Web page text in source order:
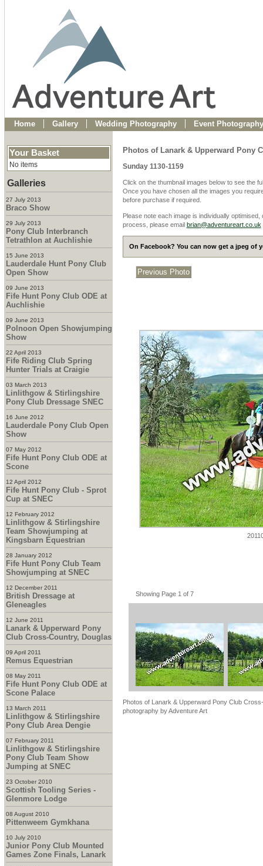
Home Gallery Wedding Photography Event Photography
Your Basket
No items
Galleries
27 July 2013
Braco Show
29 July 2013
Pony Club Interbranch
Tetrathlon at Auchlishie
15 June 2013
Lauderdale Hunt Pony Club
Open Show
09 June 2013
Fife Hunt Pony Club ODE at
Auchlishie
09 June 2013
Polnoon Open Showjumping
Show
22 April 2013
Fife Riding Club Spring
Hunter Trials at Craigie
03 March 2013
Linlithgow & Stirlingshire
Pony Club Dressage SNEC
16 June 2012
Lauderdale Pony Club Open
Show
07 May 2012
Fife Hunt Pony Club ODE at
Scone
12 April 2012
Fife Hunt Pony Club - Sprot
Cup at SNEC
12 February 2012
Linlithgow & Stirlingshire
Team Showjumping at
Kingsbarn Equestrian
28 January 2012
Fife Hunt Pony Club Team
Showjumping at SNEC
12 December 2011
British Dressage at
Gleneagles
12 June 2011
Lanark & Upperward Pony
Club Cross-Country, Douglas
09 April 2011
Remus Equestrian
08 May 2011
Fife Hunt Pony Club ODE at
Scone Palace
13 March 2011
Linlithgow & Stirlingshire
Pony Club Area Dengie
07 February 2011
Linlithgow & Stirlingshire
Pony Club Team Show
Jumping at SNEC
23 October 2010
Scottish Tooling Series -
Glenmore Lodge
08 August 2010
Pittenweem Gymkhana
10 July 2010
Junior Pony Club Mounted
Games Zone Finals, Lanark
Photos of Lanark & Upperward Pony
Sunday 1130-1159
Click on the thumbnail images below to see the
Once you have chosen all the images you
before purchase if required.
Please note each image is individually
process, please email brian@adventureart.co.uk
On Facebook? You can now get a jpeg of
Showing Page 1 of 7
Photos of Lanark & Upperward Pony Club
photography by Adventure Art